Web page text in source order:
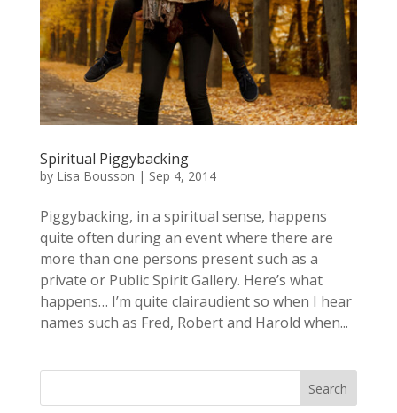
Spiritual Piggybacking
by Lisa Bousson | Sep 4, 2014
Piggybacking, in a spiritual sense, happens
quite often during an event where there are
more than one persons present such as a
private or Public Spirit Gallery. Here’s what
happens… I’m quite clairaudient so when I hear
names such as Fred, Robert and Harold when...
Search